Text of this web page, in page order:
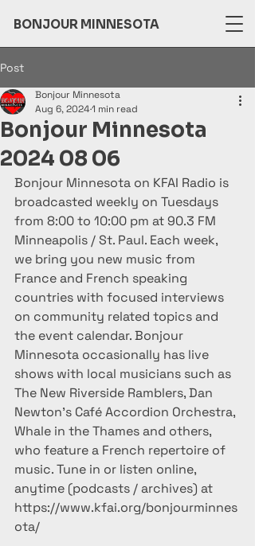
BONJOUR MINNESOTA
Post
Bonjour Minnesota
2024 08 06
Bonjour Minnesota
Aug 6, 20241 min read
Bonjour Minnesota on KFAI Radio is
broadcasted weekly on Tuesdays
from 8:00 to 10:00 pm at 90.3 FM
Minneapolis / St. Paul. Each week,
we bring you new music from
France and French speaking
countries with focused interviews
on community related topics and
the event calendar. Bonjour
Minnesota occasionally has live
shows with local musicians such as
The New Riverside Ramblers, Dan
Newton's Café Accordion Orchestra,
Whale in the Thames and others,
who feature a French repertoire of
music. Tune in or listen online,
anytime (podcasts / archives) at
https://www.kfai.org/bonjourminnes
ota/